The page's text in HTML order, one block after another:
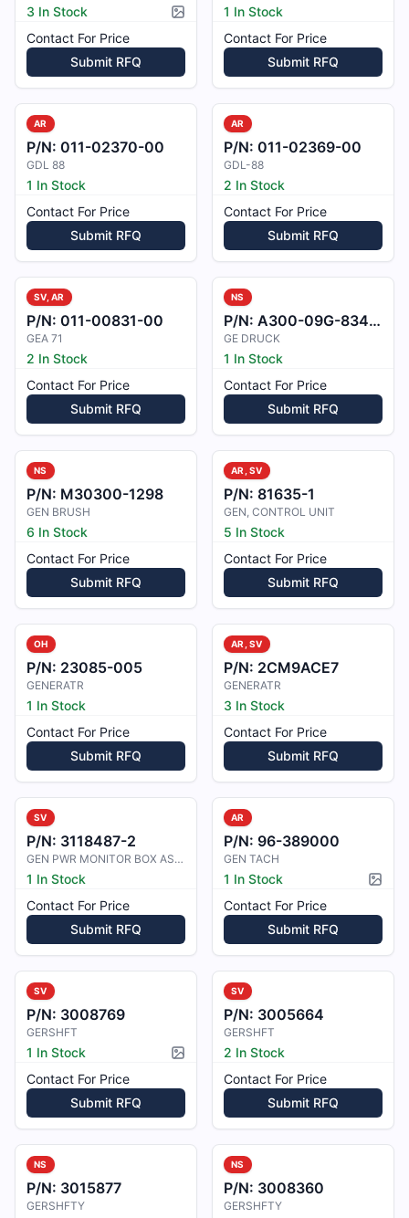
3 In Stock
Picture available
Contact For Price
Submit RFQ
1 In Stock
Contact For Price
Submit RFQ
AR
P/N: 011-02370-00
GDL 88
1 In Stock
Contact For Price
Submit RFQ
AR
P/N: 011-02369-00
GDL-88
2 In Stock
Contact For Price
Submit RFQ
SV, AR
P/N: 011-00831-00
GEA 71
2 In Stock
Contact For Price
Submit RFQ
NS
P/N: A300-09G-8343M0
GE DRUCK
1 In Stock
Contact For Price
Submit RFQ
NS
P/N: M30300-1298
GEN BRUSH
6 In Stock
Contact For Price
Submit RFQ
AR, SV
P/N: 81635-1
GEN, CONTROL UNIT
5 In Stock
Contact For Price
Submit RFQ
OH
P/N: 23085-005
GENERATR
1 In Stock
Contact For Price
Submit RFQ
AR, SV
P/N: 2CM9ACE7
GENERATR
3 In Stock
Contact For Price
Submit RFQ
SV
P/N: 3118487-2
GEN PWR MONITOR BOX ASSY
1 In Stock
Contact For Price
Submit RFQ
AR
P/N: 96-389000
GEN TACH
1 In Stock
Contact For Price
Submit RFQ
SV
P/N: 3008769
GERSHFT
1 In Stock
Picture available
Contact For Price
Submit RFQ
SV
P/N: 3005664
GERSHFT
2 In Stock
Contact For Price
Submit RFQ
NS
P/N: 3015877
GERSHFTY
NS
P/N: 3008360
GERSHFTY